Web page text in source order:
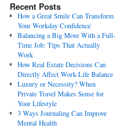
Recent Posts
How a Great Smile Can Transform
Your Workday Confidence
Balancing a Big Move With a Full-
Time Job: Tips That Actually
Work
How Real Estate Decisions Can
Directly Affect Work-Life Balance
Luxury or Necessity? When
Private Travel Makes Sense for
Your Lifestyle
3 Ways Journaling Can Improve
Mental Health